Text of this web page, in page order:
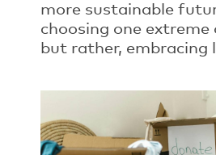
more sustainable
choosing one
but rather, embracing